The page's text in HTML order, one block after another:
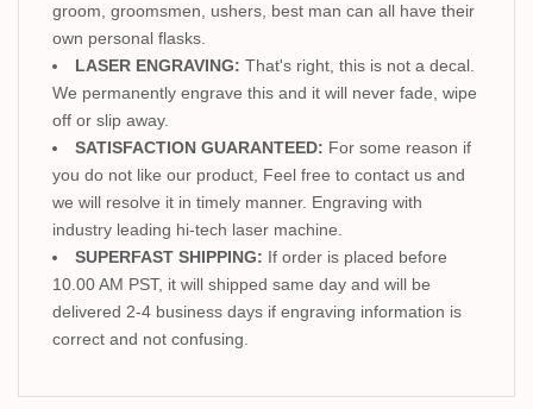
groom, groomsmen, ushers, best man can all have their
own personal flasks.
LASER ENGRAVING: That's right, this is not a decal.
We permanently engrave this and it will never fade, wipe
off or slip away.
SATISFACTION GUARANTEED: For some reason if
you do not like our product, Feel free to contact us and
we will resolve it in timely manner. Engraving with
industry leading hi-tech laser machine.
SUPERFAST SHIPPING: If order is placed before
10.00 AM PST, it will shipped same day and will be
delivered 2-4 business days if engraving information is
correct and not confusing.